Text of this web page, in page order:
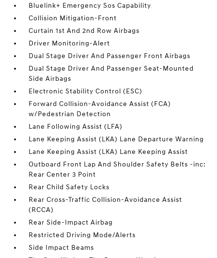
Bluelink+ Emergency Sos Capability
Collision Mitigation-Front
Curtain 1st And 2nd Row Airbags
Driver Monitoring-Alert
Dual Stage Driver And Passenger Front Airbags
Dual Stage Driver And Passenger Seat-Mounted
Side Airbags
Electronic Stability Control (ESC)
Forward Collision-Avoidance Assist (FCA)
w/Pedestrian Detection
Lane Following Assist (LFA)
Lane Keeping Assist (LKA) Lane Departure Warning
Lane Keeping Assist (LKA) Lane Keeping Assist
Outboard Front Lap And Shoulder Safety Belts -inc:
Rear Center 3 Point
Rear Child Safety Locks
Rear Cross-Traffic Collision-Avoidance Assist
(RCCA)
Rear Side-Impact Airbag
Restricted Driving Mode/Alerts
Side Impact Beams